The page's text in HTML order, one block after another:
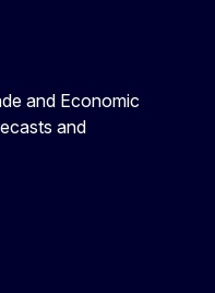
and Economic
and